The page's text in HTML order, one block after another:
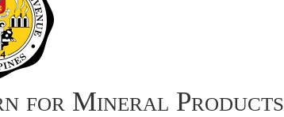
for Mineral Products